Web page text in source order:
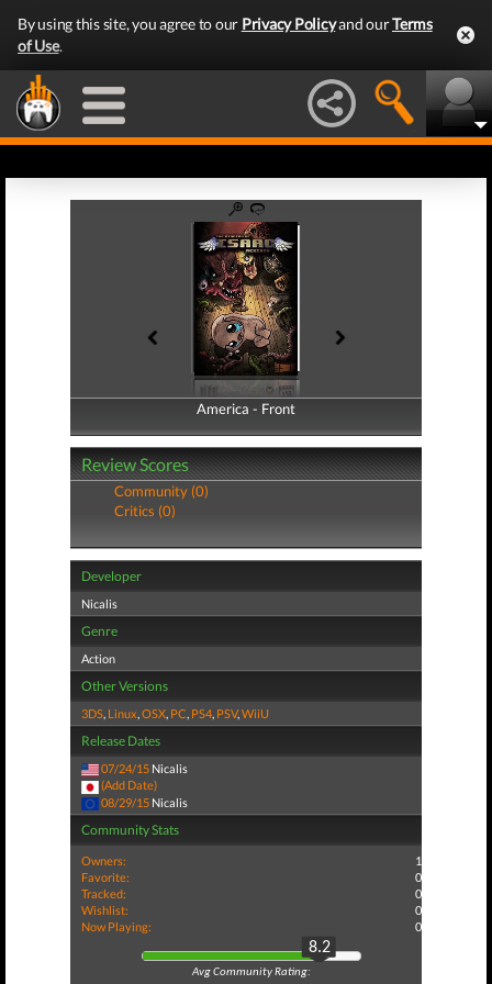
By using this site, you agree to our Privacy Policyand ourTerms
of Use.
America - Front
America - Back
Review Scores
Community (0)
Critics (0)
Developer
Nicalis
Genre
Action
Other Versions
3DS, Linux,OSX, PC, PS4, PSV,WiiU
Release Dates
07/24/15 Nicalis
(Add Date)
08/29/15 Nicalis
Community Stats
Owners:
1
Favorite:
0
Tracked:
0
Wishlist:
0
Now Playing:
0
8.2
Avg Community Rating: